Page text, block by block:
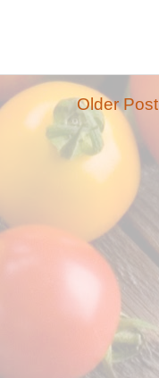
Older Post